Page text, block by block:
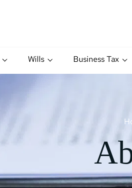
Wills Business Tax